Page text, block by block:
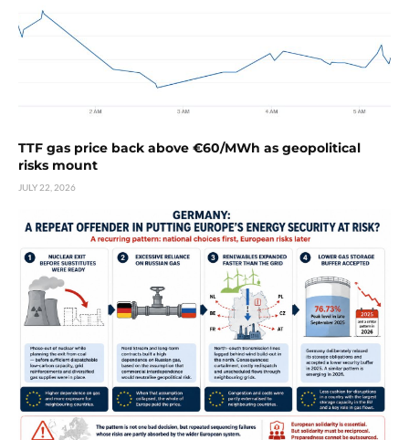
TTF gas price back above €60/MWh as geopolitical
risks mount
JULY 22, 2026